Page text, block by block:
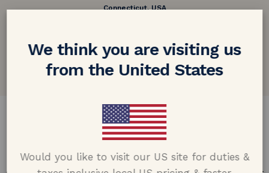
Connecticut, USA
Google customer reviews
DESIGN & CRAFTMANSHIP
Our Promise
We think you are visiting us
from the United States
Would you like to visit our US site for duties &